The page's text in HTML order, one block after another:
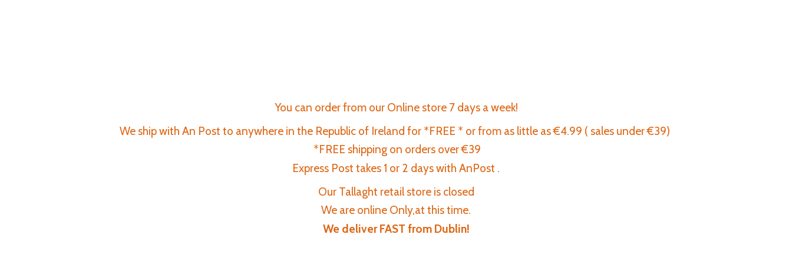
You can order from our Online store 7 days a week!
We ship with An Post to anywhere in the Republic of Ireland for *FREE * or from as little as €4.99 ( sales under €39)
*FREE shipping on orders over €39
Express Post takes 1 or 2 days with AnPost .
Our Tallaght retail store is closed
We are online Only,at this time.
We deliver FAST from Dublin!